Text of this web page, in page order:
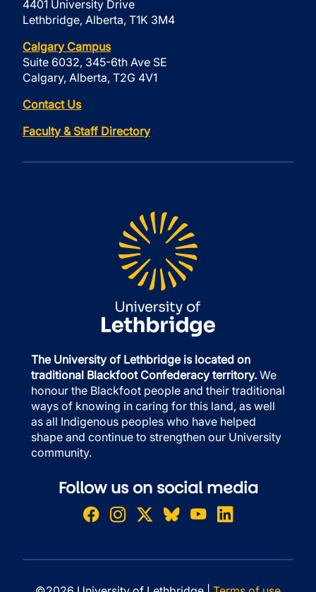
4401 University Drive
Lethbridge, Alberta, T1K 3M4
Calgary Campus
Suite 6032, 345-6th Ave SE
Calgary, Alberta, T2G 4V1
Contact Us
Faculty & Staff Directory
The University of Lethbridge is located on
traditional Blackfoot Confederacy territory. We
honour the Blackfoot people and their traditional
ways of knowing in caring for this land, as well
as all Indigenous peoples who have helped
shape and continue to strengthen our University
community.
Follow us on social media